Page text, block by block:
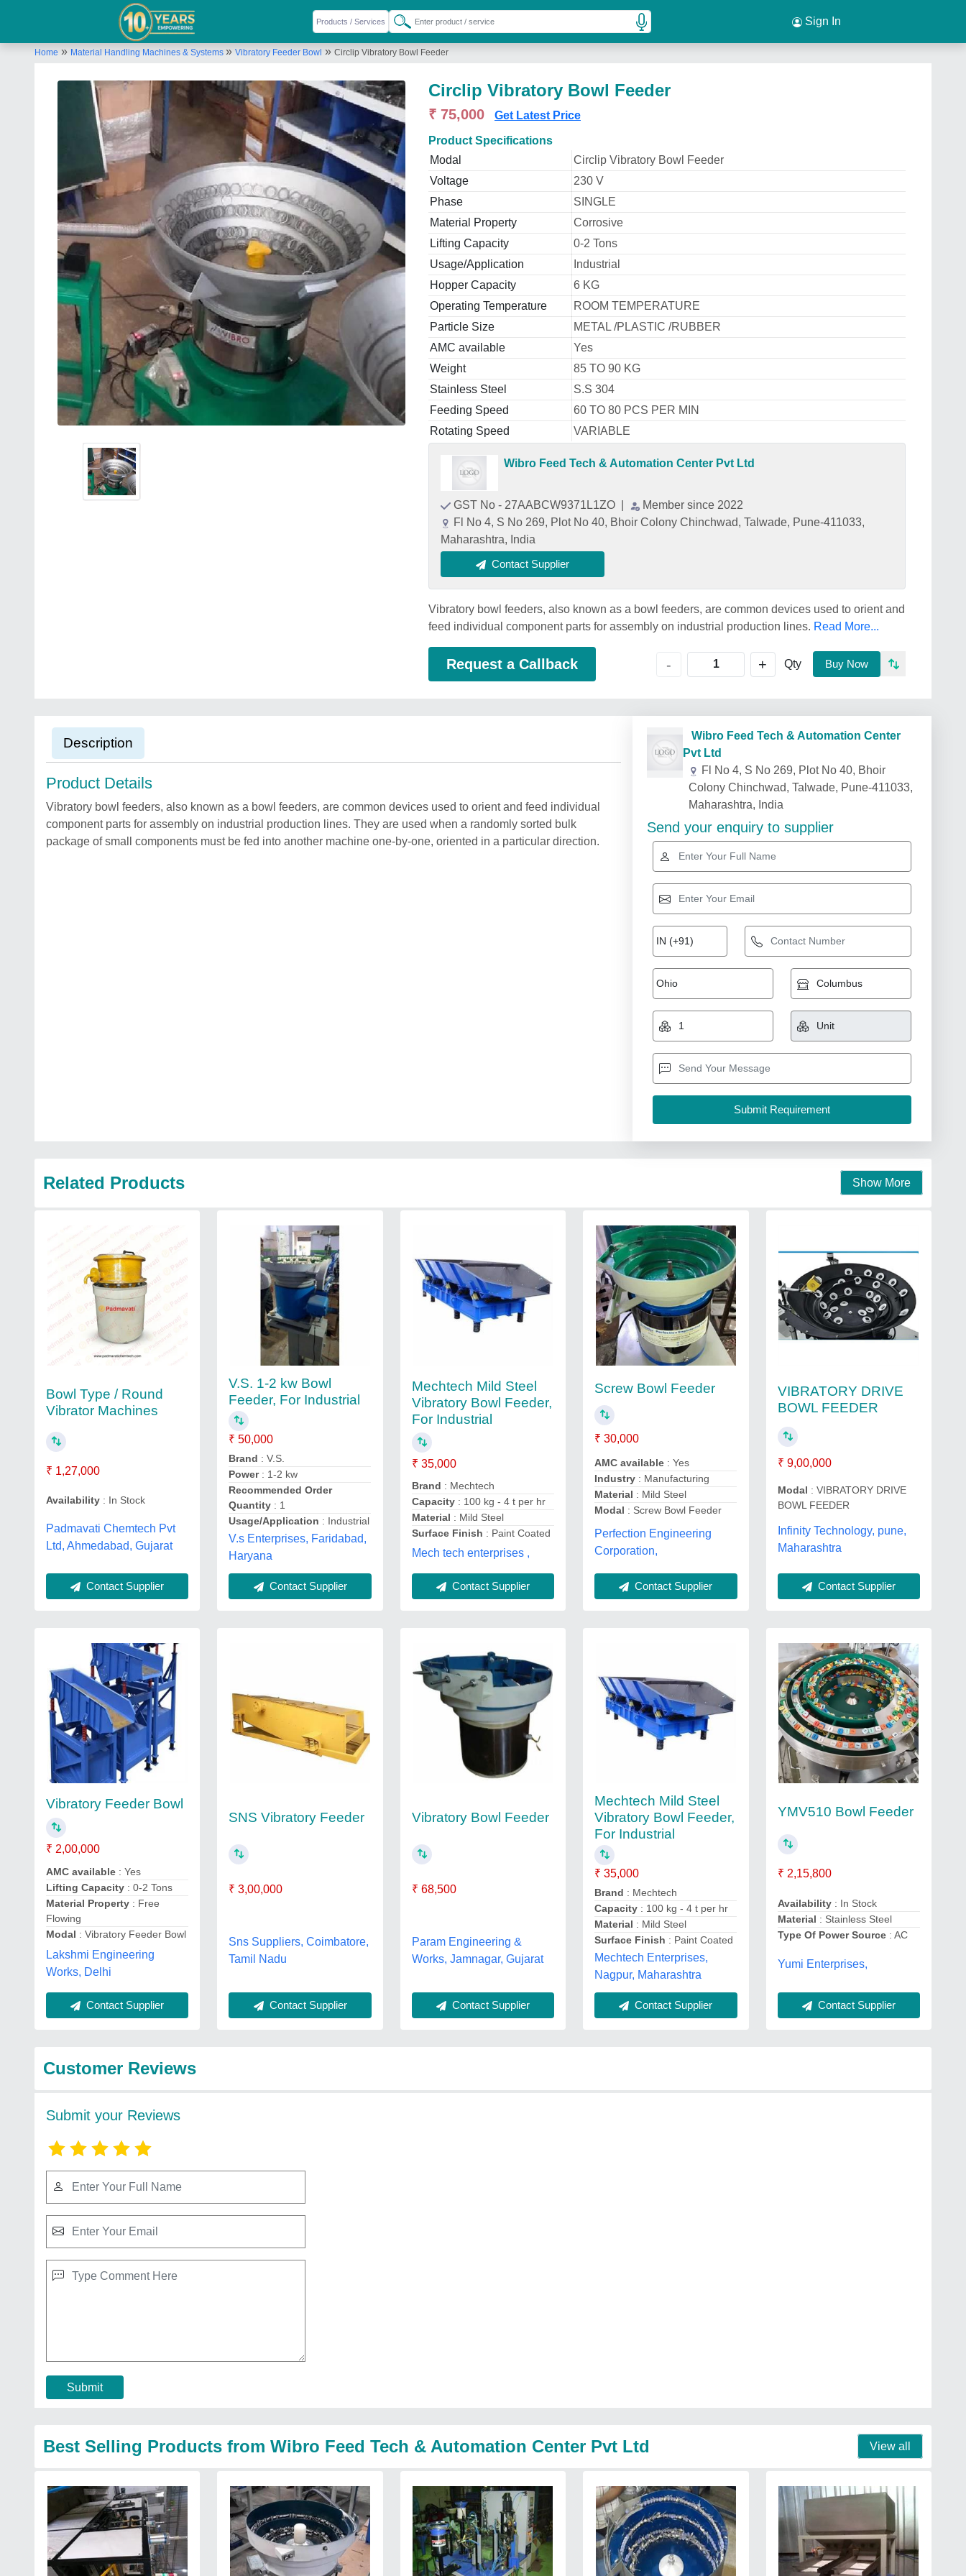
Sign In
Home » Material Handling Machines & Systems » Vibratory Feeder Bowl » Circlip Vibratory Bowl Feeder
Circlip Vibratory Bowl Feeder
₹ 75,000 Get Latest Price
Product Specifications
Modal
Circlip Vibratory Bowl Feeder
Voltage
230 V
Phase
SINGLE
Material Property
Corrosive
Lifting Capacity
0-2 Tons
Usage/Application
Industrial
Hopper Capacity
6 KG
Operating Temperature
ROOM TEMPERATURE
Particle Size
METAL /PLASTIC /RUBBER
AMC available
Yes
Weight
85 TO 90 KG
Stainless Steel
S.S 304
Feeding Speed
60 TO 80 PCS PER MIN
Rotating Speed
VARIABLE
Wibro Feed Tech & Automation Center Pvt Ltd
GST No - 27AABCW9371L1ZO
Member since 2022
Fl No 4, S No 269, Plot No 40, Bhoir Colony Chinchwad, Talwade, Pune-411033,
Maharashtra, India
Contact Supplier
Vibratory bowl feeders, also known as a bowl feeders, are common devices used to orient and
feed individual component parts for assembly on industrial production lines. Read More...
Request a Callback - + Qty Buy Now
Description
Product Details
Vibratory bowl feeders, also known as a bowl feeders, are common devices used to orient and feed individual
component parts for assembly on industrial production lines. They are used when a randomly sorted bulk
package of small components must be fed into another machine one-by-one, oriented in a particular direction.
Wibro Feed Tech & Automation Center
Pvt Ltd
Fl No 4, S No 269, Plot No 40, Bhoir
Colony Chinchwad, Talwade, Pune-411033,
Maharashtra, India
Send your enquiry to supplier
Related Products Show More
Bowl Type / Round
Vibrator Machines
₹ 1,27,000
Availability : In Stock
Padmavati Chemtech Pvt
Ltd, Ahmedabad, Gujarat
Contact Supplier
V.S. 1-2 kw Bowl
Feeder, For Industrial
₹ 50,000
Brand : V.S.
Power: 1-2 kw
Recommended Order
Quantity : 1
Usage/Application : Industrial
V.s Enterprises, Faridabad,
Haryana
Contact Supplier
Mechtech Mild Steel
Vibratory Bowl Feeder,
For Industrial
₹ 35,000
Brand : Mechtech
Capacity: 100 kg - 4 t per hr
Material : Mild Steel
Surface Finish : Paint Coated
Mech tech enterprises ,
Contact Supplier
Screw Bowl Feeder
₹ 30,000
AMC available : Yes
Industry : Manufacturing
Material : Mild Steel
Modal : Screw Bowl Feeder
Perfection Engineering
Corporation,
Contact Supplier
VIBRATORY DRIVE
BOWL FEEDER
₹ 9,00,000
Modal : VIBRATORY DRIVE
BOWL FEEDER
Infinity Technology, pune,
Maharashtra
Contact Supplier
Vibratory Feeder Bowl
₹ 2,00,000
AMC available : Yes
Lifting Capacity : 0-2 Tons
Material Property : Free
Flowing
Modal : Vibratory Feeder Bowl
Lakshmi Engineering
Works, Delhi
Contact Supplier
SNS Vibratory Feeder
₹ 3,00,000
Sns Suppliers, Coimbatore,
Tamil Nadu
Contact Supplier
Vibratory Bowl Feeder
₹ 68,500
Param Engineering &
Works, Jamnagar, Gujarat
Contact Supplier
Mechtech Mild Steel
Vibratory Bowl Feeder,
For Industrial
₹ 35,000
Brand : Mechtech
Capacity : 100 kg - 4 t per hr
Material : Mild Steel
Surface Finish : Paint Coated
Mechtech Enterprises,
Nagpur, Maharashtra
Contact Supplier
YMV510 Bowl Feeder
₹ 2,15,800
Availability: In Stock
Material : Stainless Steel
Type Of Power Source: AC
Yumi Enterprises,
Contact Supplier
Customer Reviews
Submit your Reviews
Submit
Best Selling Products from Wibro Feed Tech & Automation Center Pvt Ltd View all